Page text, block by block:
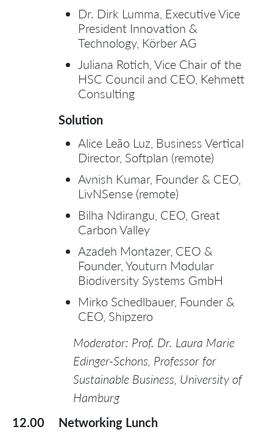
Dr. Dirk Lumma, Executive Vice
President Innovation &
Technology, Körber AG
Juliana Rotich, Vice Chair of the
HSC Council and CEO, Kehmett
Consulting
Solution
Alice Leão Luz, Business Vertical
Director, Softplan (remote)
Avnish Kumar, Founder & CEO,
LivNSense (remote)
Bilha Ndirangu, CEO, Great
Carbon Valley
Azadeh Montazer, CEO &
Founder, Youturn Modular
Biodiversity Systems GmbH
Mirko Schedlbauer, Founder &
CEO, Shipzero
Moderator: Prof. Dr. Laura Marie
Edinger-Schons, Professor for
Sustainable Business, University of
Hamburg
12.00
Networking Lunch